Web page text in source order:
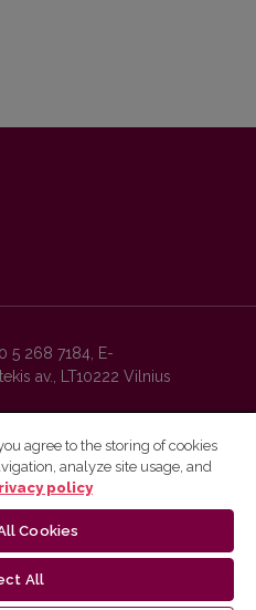
5 268 7184, E-
av., LT10222 Vilnius
and metadata are distributed by
agree to the storing of cookies
analyze site usage, and
policy
Cookies
All